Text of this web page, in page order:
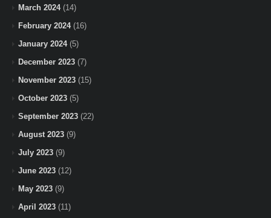
March 2024(14)
February 2024(16)
January 2024(5)
December 2023 (7)
November 2023 (15)
October 2023 (5)
September 2023 (22)
August 2023 (9)
July 2023 (9)
June 2023 (12)
May 2023 (9)
April 2023 (11)